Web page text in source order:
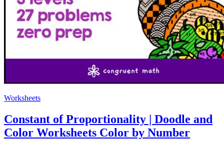
Worksheets
Constant of Proportionality | Doodle and
Color Worksheets Color by Number